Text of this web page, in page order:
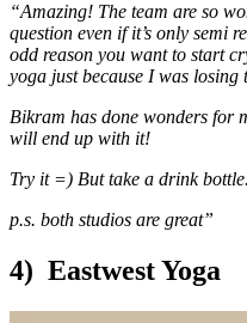
“Amazing! The team are so
question even if it’s only semi
odd reason you want to start
yoga just because I was losing
Bikram has done wonders for
will end up with it!
Try it =) But take a drink bottle.
p.s. both studios are great”
4) Eastwest Yoga